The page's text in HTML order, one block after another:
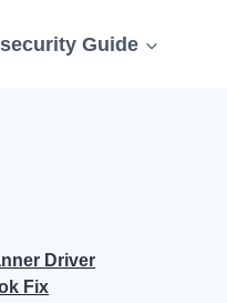
Guide
Driver
Fix